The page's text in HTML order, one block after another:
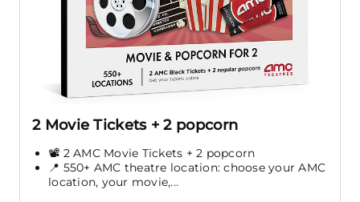
2 Movie Tickets + 2 popcorn
📽️ 2 AMC Movie Tickets + 2 popcorn
📍 550+ AMC theatre location: choose your AMC
location, your movie,...